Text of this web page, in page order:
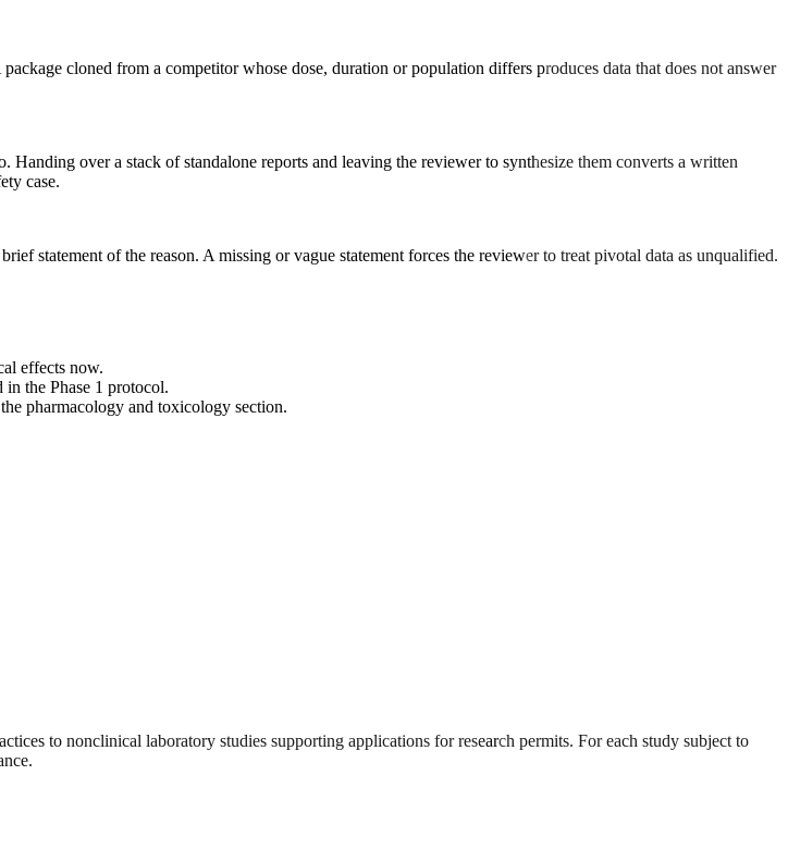
cloned from a competitor whose dose, duration or population differs produces data that does not answer
over a stack of standalone reports and leaving the reviewer to synthesize them converts a written
case.
statement of the reason. A missing or vague statement forces the reviewer to treat pivotal data as unqualified.
effects now.
the Phase 1 protocol.
pharmacology and toxicology section.
to nonclinical laboratory studies supporting applications for research permits. For each study subject to